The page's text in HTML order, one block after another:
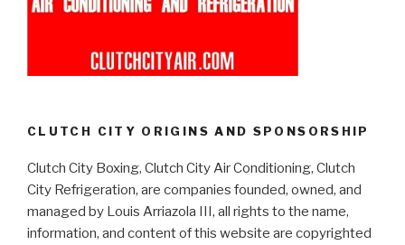
CLUTCH CITY ORIGINS AND SPONSORSHIP
Clutch City Boxing, Clutch City Air Conditioning, Clutch
City Refrigeration, are companies founded, owned, and
managed by Louis Arriazola III, all rights to the name,
information, and content of this website are copyrighted